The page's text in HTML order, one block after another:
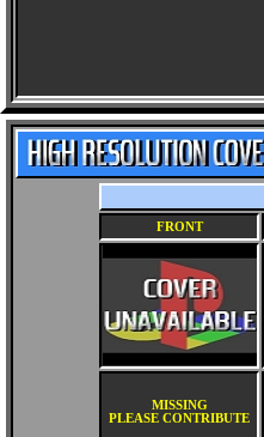
FRONT
MISSING
PLEASE CONTRIBUTE